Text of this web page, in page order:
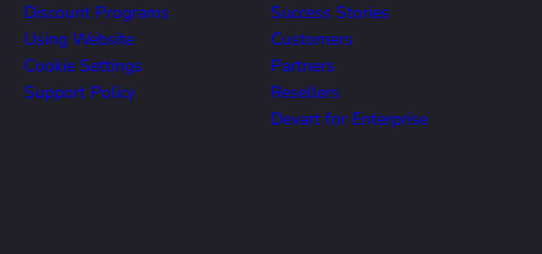
Discount Programs
Using Website
Cookie Settings
Support Policy
Success Stories
Customers
Partners
Resellers
Devart for Enterprise